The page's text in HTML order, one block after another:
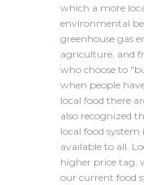
which a more
environmental
greenhouse gas
agriculture, and
who choose to
when people
local food there
also recognized
local food
available to all.
higher price tag,
our current food